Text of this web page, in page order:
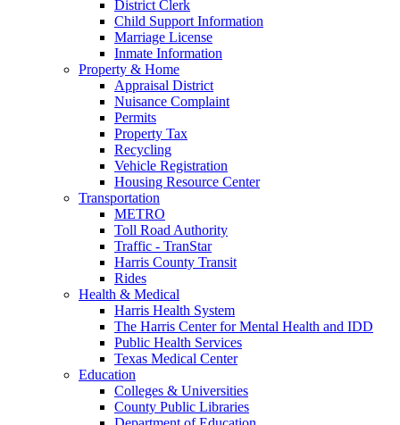
District Clerk
Child Support Information
Marriage License
Inmate Information
Property & Home
Appraisal District
Nuisance Complaint
Permits
Property Tax
Recycling
Vehicle Registration
Housing Resource Center
Transportation
METRO
Toll Road Authority
Traffic - TranStar
Harris County Transit
Rides
Health & Medical
Harris Health System
The Harris Center for Mental Health and IDD
Public Health Services
Texas Medical Center
Education
Colleges & Universities
County Public Libraries